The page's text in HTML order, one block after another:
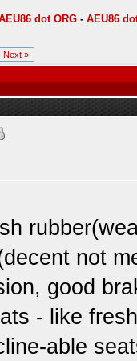
dot ORG -AEU86
Next »
not
good
- like
able